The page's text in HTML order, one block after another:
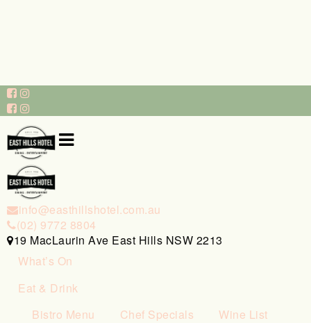
info@easthillshotel.com.au
(02) 9772 8804
19 MacLaurin Ave East Hills NSW 2213
What’s On
Eat & Drink
Bistro Menu
Chef Specials
Wine List